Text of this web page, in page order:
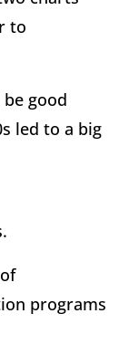
to
good
led to a big
programs